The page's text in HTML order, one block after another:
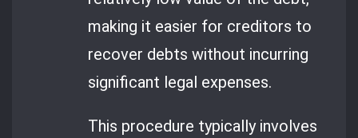
making it easier for creditors to
recover debts without incurring
significant legal expenses.
This procedure typically involves